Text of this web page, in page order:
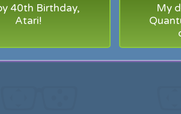
40th Birthday,
Atari!
My